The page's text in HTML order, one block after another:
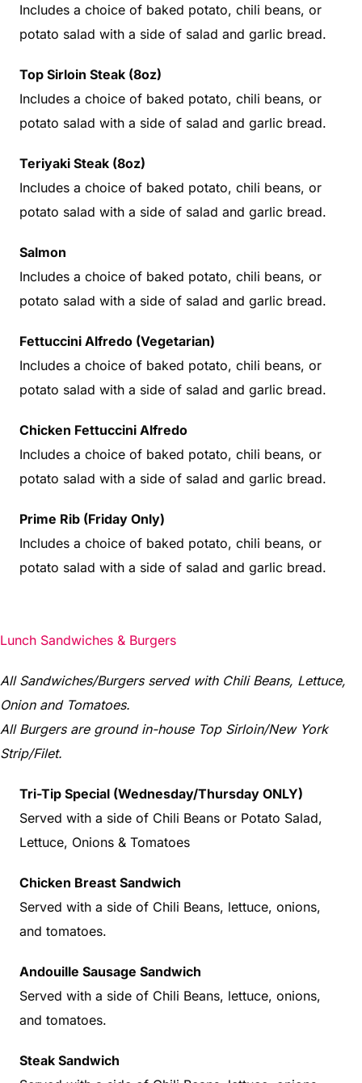
Includes a choice of baked potato, chili beans, or
potato salad with a side of salad and garlic bread.
Top Sirloin Steak (8oz)
Includes a choice of baked potato, chili beans, or
potato salad with a side of salad and garlic bread.
Teriyaki Steak (8oz)
Includes a choice of baked potato, chili beans, or
potato salad with a side of salad and garlic bread.
Salmon
Includes a choice of baked potato, chili beans, or
potato salad with a side of salad and garlic bread.
Fettuccini Alfredo (Vegetarian)
Includes a choice of baked potato, chili beans, or
potato salad with a side of salad and garlic bread.
Chicken Fettuccini Alfredo
Includes a choice of baked potato, chili beans, or
potato salad with a side of salad and garlic bread.
Prime Rib (Friday Only)
Includes a choice of baked potato, chili beans, or
potato salad with a side of salad and garlic bread.
Lunch Sandwiches & Burgers
All Sandwiches/Burgers served with Chili Beans, Lettuce,
Onion and Tomatoes.
All Burgers are ground in-house Top Sirloin/New York
Strip/Filet.
Tri-Tip Special (Wednesday/Thursday ONLY)
Served with a side of Chili Beans or Potato Salad,
Lettuce, Onions & Tomatoes
Chicken Breast Sandwich
Served with a side of Chili Beans, lettuce, onions,
and tomatoes.
Andouille Sausage Sandwich
Served with a side of Chili Beans, lettuce, onions,
and tomatoes.
Steak Sandwich